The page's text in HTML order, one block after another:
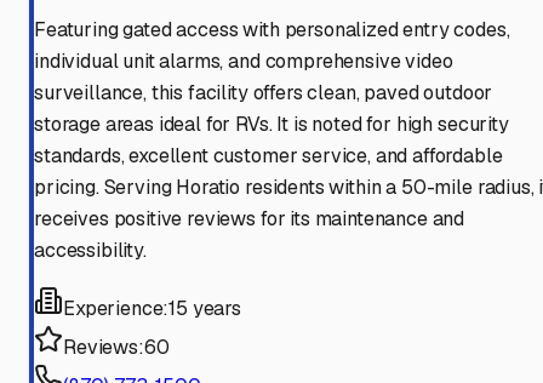
Featuring gated access with personalized entry codes,
individual unit alarms, and comprehensive video
surveillance, this facility offers clean, paved outdoor
storage areas ideal for RVs. It is noted for high security
standards, excellent customer service, and affordable
pricing. Serving Horatio residents within a 50-mile radius,
receives positive reviews for its maintenance and
accessibility.
Experience:15 years
Reviews:60